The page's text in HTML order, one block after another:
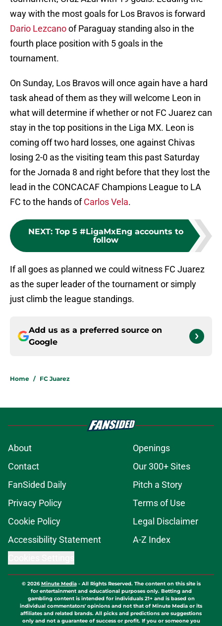
way with the most goals for Los Bravos is forward
Dario Lezcanoof Paraguay standing also in the
fourth place position with 5 goals in the
tournament.
On Sunday, Los Bravos will once again have a hard
task ahead of them as they will welcome Leon in
what will determine if whether or not FC Juarez can
stay in the top positions in the Liga MX. Leon is
coming off two hard losses, one against Chivas
losing 2-0 as the visiting team this past Saturday
for the Jornada 8 and right before that they lost the
lead in the CONCACAF Champions League to LA
FC to the hands ofCarlos Vela.
NEXT: Top 5 #LigaMxEng accounts to
follow
If all goes as planned we could witness FC Juarez
as the super leader of the tournament or simply
just climb the league standings.
Add us as a preferred source on
Google
Home / FC Juarez
About
Openings
Contact
Our 300+ Sites
FanSided Daily
Pitch a Story
Privacy Policy
Terms of Use
Cookie Policy
Legal Disclaimer
Accessibility Statement
A-Z Index
© 2026Minute Media- All Rights Reserved. The content on this site is
for entertainment and educational purposes only. Betting and
gambling content is intended for individuals 21+ and is based on
individual commentators' opinions and not that of Minute Media or its
affiliates and related brands. All picks and predictions are suggestions
only and not a guarantee of success or profit. If you or someone you